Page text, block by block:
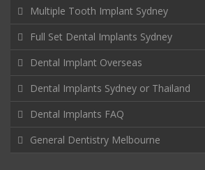
Multiple Tooth Implant Sydney
Full Set Dental Implants Sydney
Dental Implant Overseas
Dental Implants Sydney or Thailand
Dental Implants FAQ
General Dentistry Melbourne